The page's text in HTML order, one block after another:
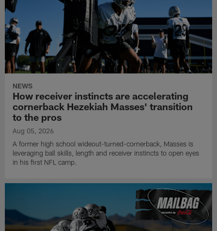
NEWS
How receiver instincts are accelerating
cornerback Hezekiah Masses' transition
to the pros
Aug 05, 2026
A former high school wideout-turned-cornerback, Masses is
leveraging ball skills, length and receiver instincts to open eyes
in his first NFL camp.